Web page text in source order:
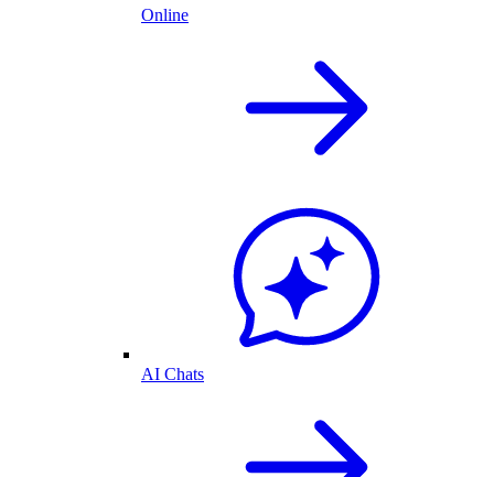
Online
AI Chats